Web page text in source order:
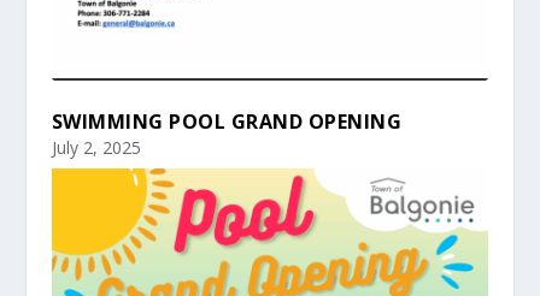
SWIMMING POOL GRAND OPENING
July 2, 2025